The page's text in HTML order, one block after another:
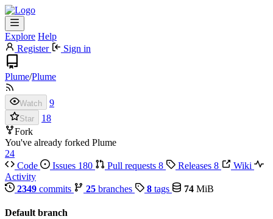
Explore Help
Register
Sign in
Plume/Plume
Watch 9
Star
18
Fork
You've already forked Plume
24
Code
Issues 180 Pull requests 8 Releases 8
Wiki
Activity
2349 commits 25 branches 8 tags 74 MiB
Default branch